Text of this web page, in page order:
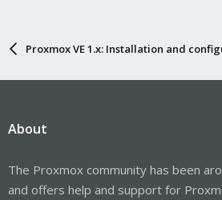
Proxmox VE 1.x: Installation and
About
The Proxmox community has been
and offers help and support for